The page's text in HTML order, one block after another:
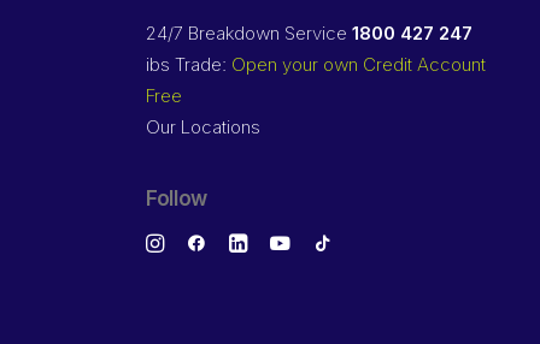
24/7 Breakdown Service 1800 427 247
ibs Trade: Open your own Credit Account
Free
Our Locations
Follow